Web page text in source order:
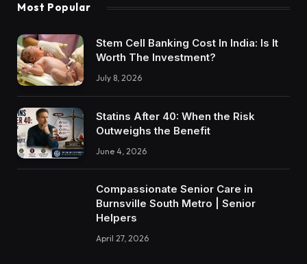
Most Popular
Stem Cell Banking Cost In India: Is It
Worth The Investment?
July 8, 2026
Statins After 40: When the Risk
Outweighs the Benefit
June 4, 2026
Compassionate Senior Care in
Burnsville South Metro | Senior
Helpers
April 27, 2026